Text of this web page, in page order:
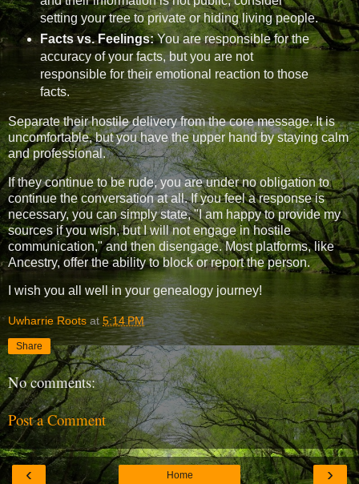
setting your tree to private or hiding living people.
Facts vs. Feelings:You are responsible for the
accuracy of your facts, but you are not
responsible for their emotional reaction to those
facts.
Separate their hostile delivery from the core message. It is
uncomfortable, but you have the upper hand by staying calm
and professional.
If they continue to be rude, you are under no obligation to
continue the conversation at all. If you feel a response is
necessary, you can simply state, "I am happy to provide my
sources if you wish, but I will not engage in hostile
communication," and then disengage. Most platforms, like
Ancestry, offer the ability to block or report the person.
I wish you all well in your genealogy journey!
Uwharrie Roots at5:14 PM
Share
No comments:
Post a Comment
‹ ›
Home